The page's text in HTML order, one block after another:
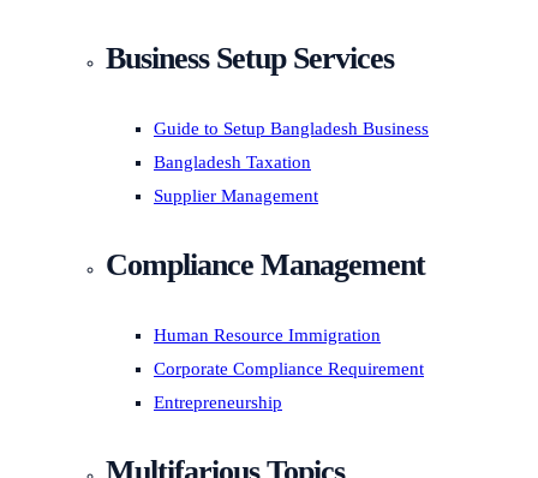
Business Setup Services
Guide to Setup Bangladesh Business
Bangladesh Taxation
Supplier Management
Compliance Management
Human Resource Immigration
Corporate Compliance Requirement
Entrepreneurship